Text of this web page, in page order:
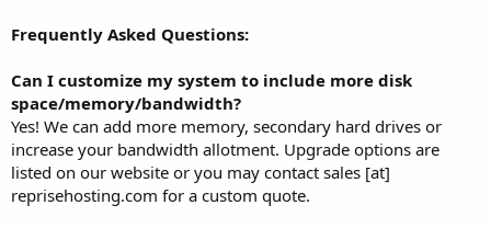
Frequently Asked Questions:
Can I customize my system to include more disk
space/memory/bandwidth?
Yes! We can add more memory, secondary hard drives or
increase your bandwidth allotment. Upgrade options are
listed on our website or you may contact sales [at]
reprisehosting.com for a custom quote.